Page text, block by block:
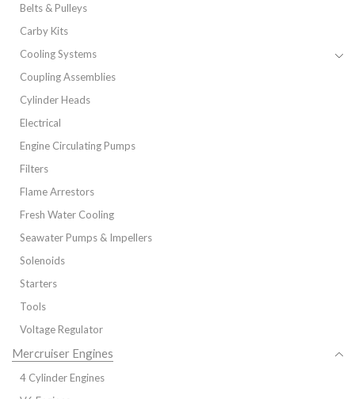
Belts & Pulleys
Carby Kits
Cooling Systems
Coupling Assemblies
Cylinder Heads
Electrical
Engine Circulating Pumps
Filters
Flame Arrestors
Fresh Water Cooling
Seawater Pumps & Impellers
Solenoids
Starters
Tools
Voltage Regulator
Mercruiser Engines
4 Cylinder Engines